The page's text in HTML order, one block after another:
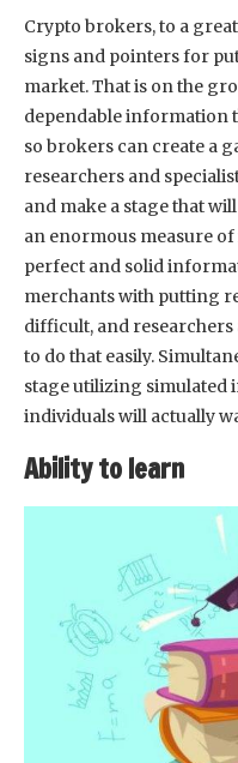
Crypto brokers, to a
signs and pointers for
market. That is on the
dependable information
so brokers can create a
researchers and
and make a stage that
an enormous measure
perfect and solid
merchants with putting
difficult, and
to do that easily.
stage utilizing simulated
individuals will actually
Ability to learn